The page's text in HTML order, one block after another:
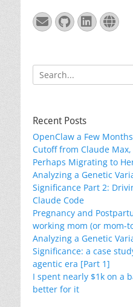
EmailGitHub
Search
for:
Recent Posts
OpenClaw a Few
Cutoff from Claude
Perhaps Migrating to
Analyzing a Genetic
Significance Part 2:
Claude Code
Pregnancy and
working mom (or mom-
Analyzing a Genetic
Significance: a case
agentic era [Part 1]
I spent nearly $1k on a
better for it